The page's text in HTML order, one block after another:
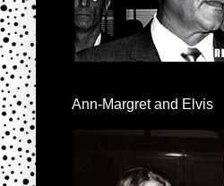
Ann-Margret and Elvis